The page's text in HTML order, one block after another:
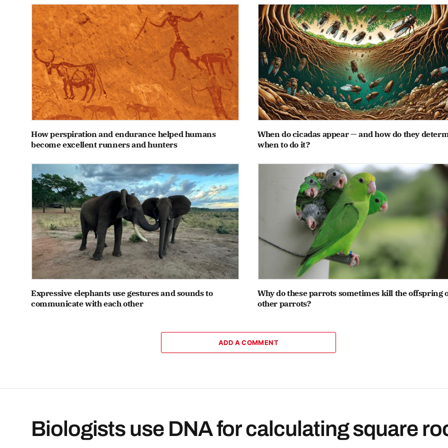
How perspiration and endurance helped humans
become excellent runners and hunters
When do cicadas appear — and how do they
when to do it?
Expressive elephants use gestures and sounds to
communicate with each other
Why do these parrots sometimes kill the offspring
other parrots?
ADD A COMMENT
Biologists use DNA for calculating square